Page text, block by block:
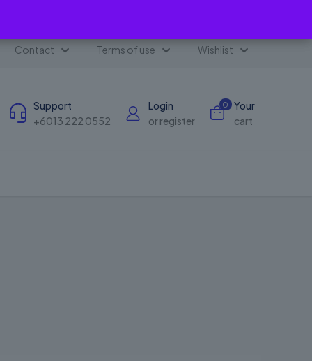
Contact Terms of use Wishlist
Support
+6013 222 0552
Login
or register
0
Your
cart